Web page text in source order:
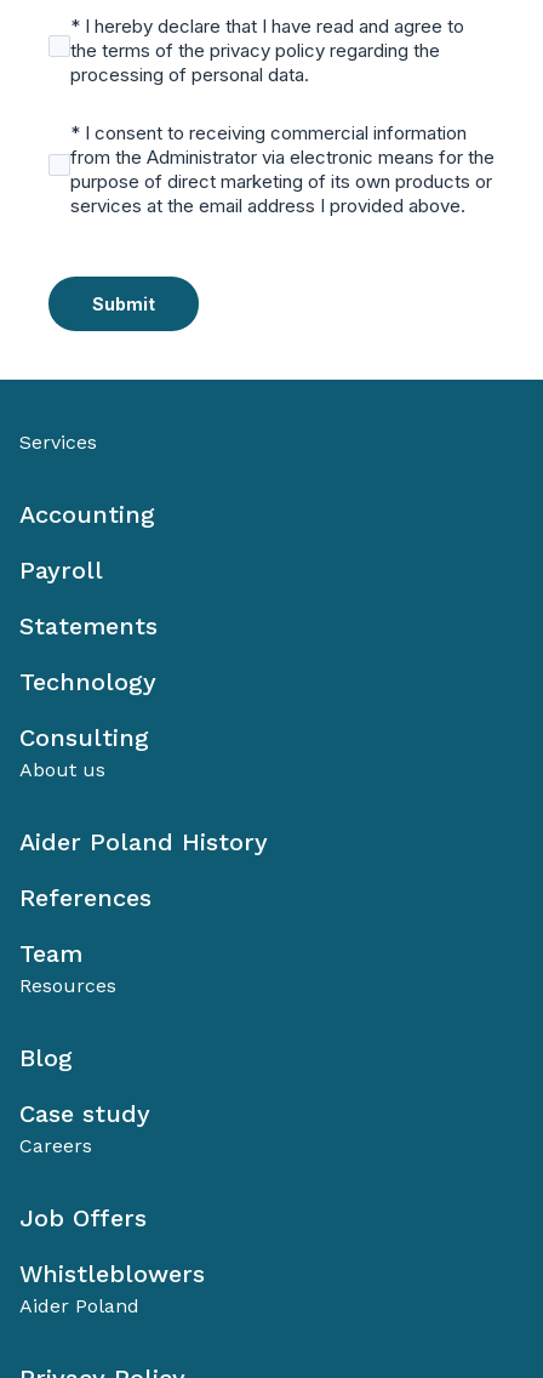
* I hereby declare that I have read and agree to
the terms of the privacy policy regarding the
processing of personal data.
* I consent to receiving commercial information
from the Administrator via electronic means for the
purpose of direct marketing of its own products or
services at the email address I provided above.
Submit
Services
Accounting
Payroll
Statements
Technology
Consulting
About us
Aider Poland History
References
Team
Resources
Blog
Case study
Careers
Job Offers
Whistleblowers
Aider Poland